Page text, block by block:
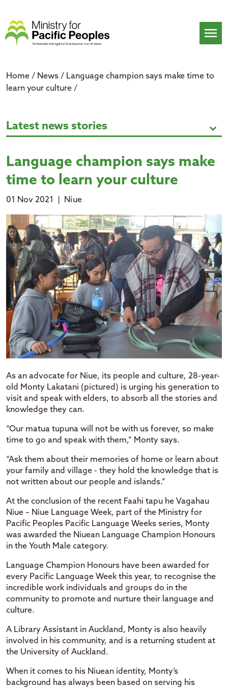
content
menu
Home / News / Language champion says make time to
learn your culture /
Language champion says make
Latest news stories expand_more
Language champion says make
time to learn your culture
01 Nov 2021 Niue
As an advocate for Niue, its people and culture, 28-year-
old Monty Lakatani (pictured) is urging his generation to
visit and speak with elders, to absorb all the stories and
knowledge they can.
“Our matua tupuna will not be with us forever, so make
time to go and speak with them,” Monty says.
“Ask them about their memories of home or learn about
your family and village - they hold the knowledge that is
not written about our people and islands.”
At the conclusion of the recent Faahi tapu he Vagahau
Niue – Niue Language Week, part of the Ministry for
Pacific Peoples Pacific Language Weeks series, Monty
was awarded the Niuean Language Champion Honours
in the Youth Male category.
Language Champion Honours have been awarded for
every Pacific Language Week this year, to recognise the
incredible work individuals and groups do in the
community to promote and nurture their language and
culture.
A Library Assistant in Auckland, Monty is also heavily
involved in his community, and is a returning student at
the University of Auckland.
When it comes to his Niuean identity, Monty’s
background has always been based on serving his